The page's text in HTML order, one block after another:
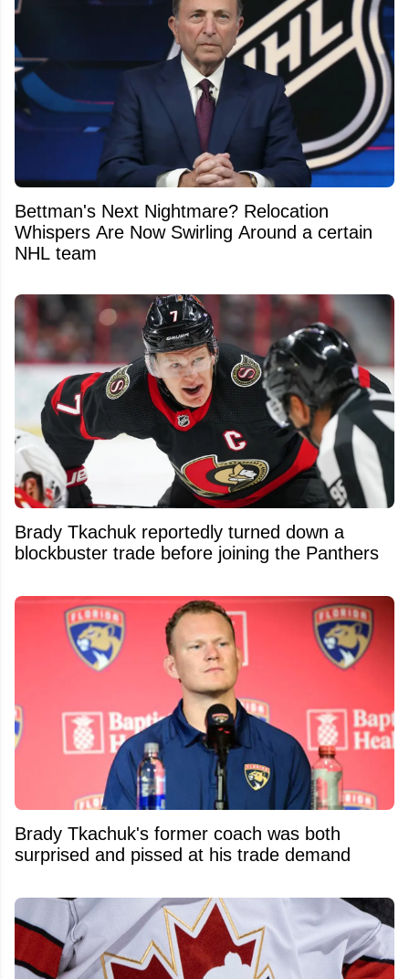
Bettman's Next Nightmare? Relocation
Whispers Are Now Swirling Around a certain
NHL team
Brady Tkachuk reportedly turned down a
blockbuster trade before joining the Panthers
Brady Tkachuk's former coach was both
surprised and pissed at his trade demand